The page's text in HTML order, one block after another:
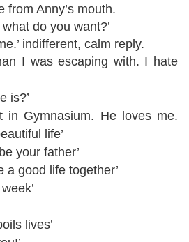
from Anny’s mouth.
do you want?’
indifferent, calm reply.
I was escaping with. I hate
is?’
in Gymnasium. He loves me.
life’
your father’
a good life together’
lives’